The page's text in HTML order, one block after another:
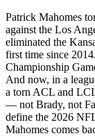
Patrick Mahomes
against the Los
eliminated the
first time since
Championship
And now, in a
a torn ACL and
— not Brady, not
define the 2026
Mahomes comes